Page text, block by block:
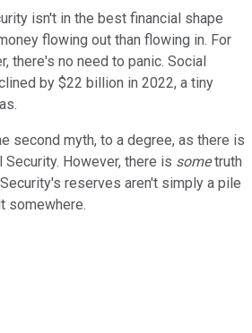
isn't in the best financial shape
flowing out than flowing in. For
there's no need to panic. Social
by $22 billion in 2022, a tiny
second myth, to a degree, as there is
However, there is sometruth
reserves aren't simply a pile
somewhere.